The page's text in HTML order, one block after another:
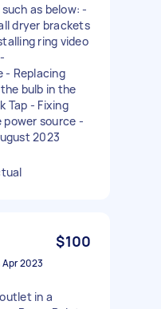
as below: -
dryer brackets
ring video
- Replacing
bulb in the
Tap - Fixing
source -
2023
$100
2023
in a